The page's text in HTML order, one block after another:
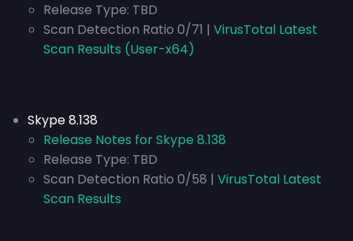
Release Type: TBD
Scan Detection Ratio 0/71 | VirusTotal Latest
Scan Results (User-x64)
Skype 8.138
Release Notes for Skype 8.138
Release Type: TBD
Scan Detection Ratio 0/58 | VirusTotal Latest
Scan Results